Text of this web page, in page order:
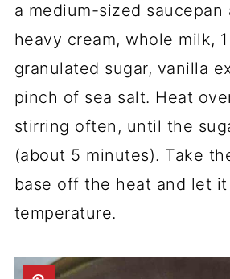
a medium-sized saucepan
heavy cream, whole milk,
granulated sugar, vanilla
pinch of sea salt. Heat
stirring often, until the
(about 5 minutes). Take
base off the heat and let
temperature.